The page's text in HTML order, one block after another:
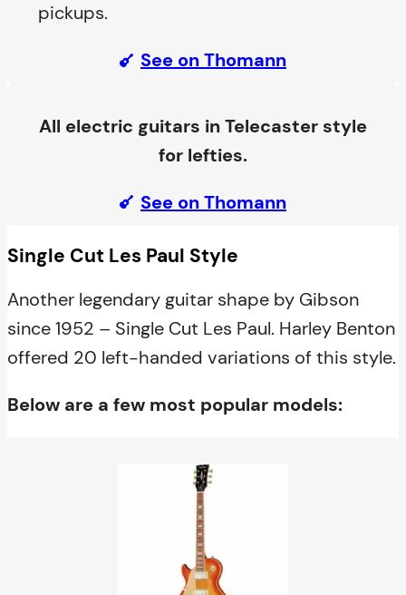
pickups.
See on Thomann
All electric guitars in Telecaster style
for lefties.
See on Thomann
Single Cut Les Paul Style
Another legendary guitar shape by Gibson
since 1952 – Single Cut Les Paul. Harley Benton
offered 20 left-handed variations of this style.
Below are a few most popular models: